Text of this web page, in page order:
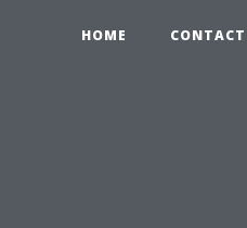
HOME CONTACT